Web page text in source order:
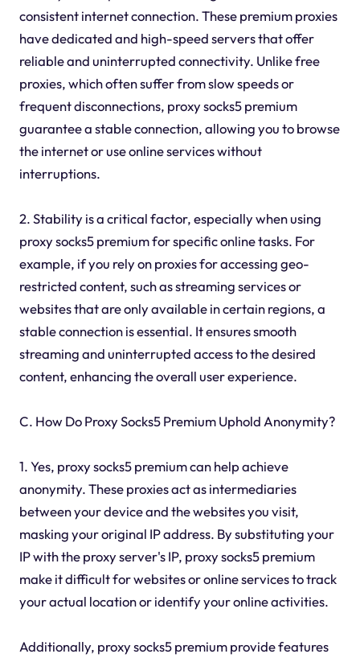
consistent internet connection. These premium proxies
have dedicated and high-speed servers that offer
reliable and uninterrupted connectivity. Unlike free
proxies, which often suffer from slow speeds or
frequent disconnections, proxy socks5 premium
guarantee a stable connection, allowing you to browse
the internet or use online services without
interruptions.
2. Stability is a critical factor, especially when using
proxy socks5 premium for specific online tasks. For
example, if you rely on proxies for accessing geo-
restricted content, such as streaming services or
websites that are only available in certain regions, a
stable connection is essential. It ensures smooth
streaming and uninterrupted access to the desired
content, enhancing the overall user experience.
C. How Do Proxy Socks5 Premium Uphold Anonymity?
1. Yes, proxy socks5 premium can help achieve
anonymity. These proxies act as intermediaries
between your device and the websites you visit,
masking your original IP address. By substituting your
IP with the proxy server's IP, proxy socks5 premium
make it difficult for websites or online services to track
your actual location or identify your online activities.
Additionally, proxy socks5 premium provide features